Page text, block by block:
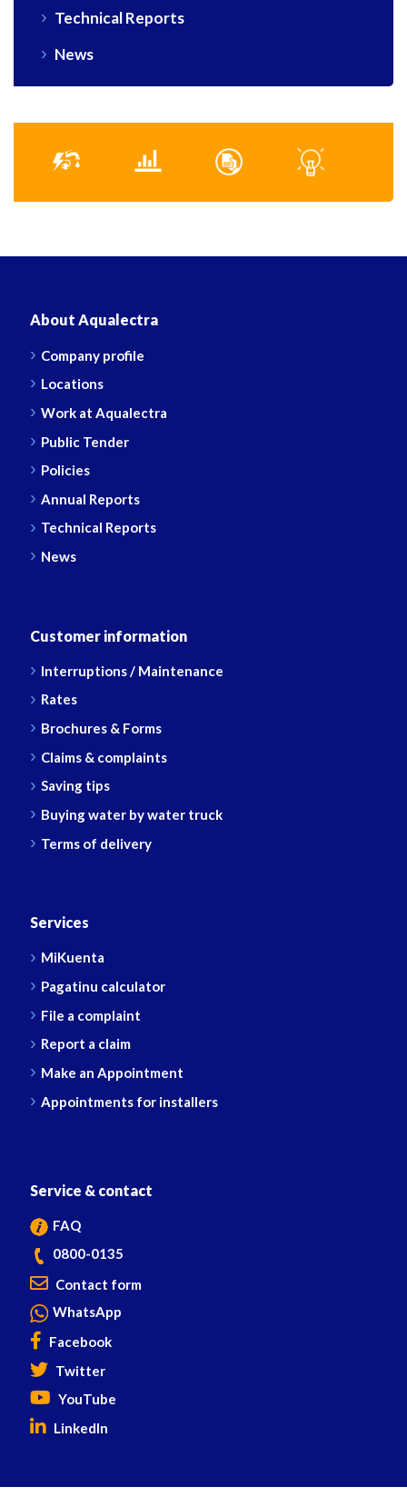
Technical Reports
News
About Aqualectra
Company profile
Locations
Work at Aqualectra
Public Tender
Policies
Annual Reports
Technical Reports
News
Customer information
Interruptions / Maintenance
Rates
Brochures & Forms
Claims & complaints
Saving tips
Buying water by water truck
Terms of delivery
Services
MiKuenta
Pagatinu calculator
File a complaint
Report a claim
Make an Appointment
Appointments for installers
Service & contact
FAQ
0800-0135
Contact form
WhatsApp
Facebook
Twitter
YouTube
LinkedIn